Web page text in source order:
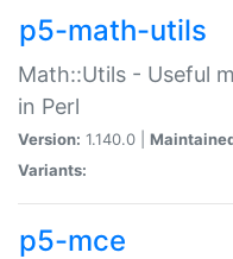
p5-math-utils
Math::Utils - Useful
in Perl
Version: 1.140.0 |
Variants:
p5-mce